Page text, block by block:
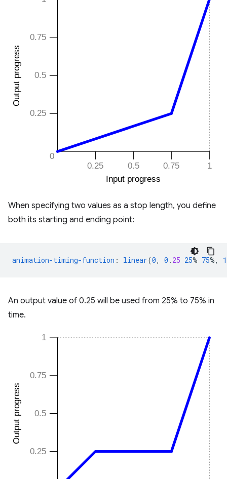
When specifying two values as a stop length, you define
both its starting and ending point:
animation-timing-function : linear(0, 0 . 25 25% 75%, 1
An output value of 0.25 will be used from 25% to 75% in
time.